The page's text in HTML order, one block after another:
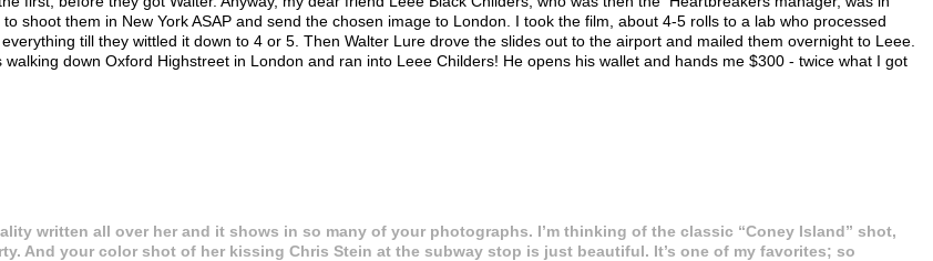
shoot them in New York ASAP and send the chosen image to London. I took the film, about 4-5 rolls to a lab who processed
till they wittled it down to 4 or 5. Then Walter Lure drove the slides out to the airport and mailed them overnight to Leee.
down Oxford Highstreet in London and ran into Leee Childers! He opens his wallet and hands me $300 - twice what I got
written all over her and it shows in so many of your photographs. I’m thinking of the classic “Coney Island” shot,
And your color shot of her kissing Chris Stein at the subway stop is just beautiful. It’s one of my favorites; so